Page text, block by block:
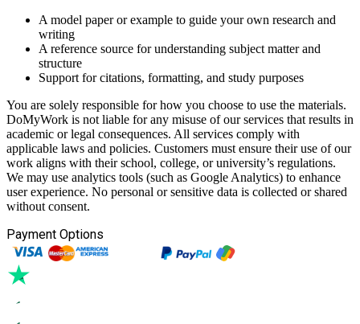
A model paper or example to guide your own research and
writing
A reference source for understanding subject matter and
structure
Support for citations, formatting, and study purposes
You are solely responsible for how you choose to use the materials.
DoMyWork is not liable for any misuse of our services that results in
academic or legal consequences. All services comply with
applicable laws and policies. Customers must ensure their use of our
work aligns with their school, college, or university’s regulations.
We may use analytics tools (such as Google Analytics) to enhance
user experience. No personal or sensitive data is collected or shared
without consent.
Payment Options